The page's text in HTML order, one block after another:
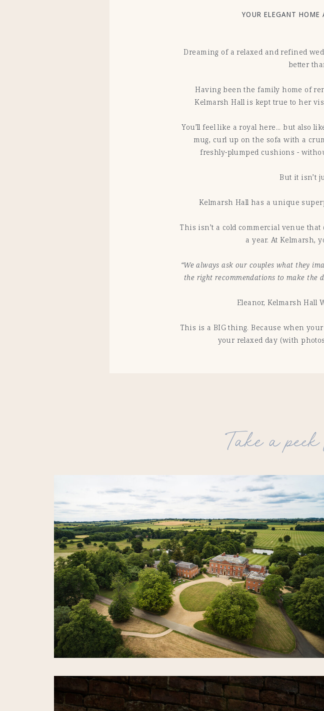
Dreaming of a relaxed and refined
better
Having been the family home of
Kelmarsh Hall is kept true to her
You’ll feel like a royal here... but also
mug, curl up on the sofa with a
freshly-plumped cushions -
But it isn’t
Kelmarsh Hall has a unique
This isn’t a cold commercial venue
a year. At Kelmarsh,
“We always ask our couples what they
the right recommendations to make the
Eleanor, Kelmarsh Hall
This is a BIG thing. Because when
your relaxed day (with
YOUR ELEGANT HOME
Take a